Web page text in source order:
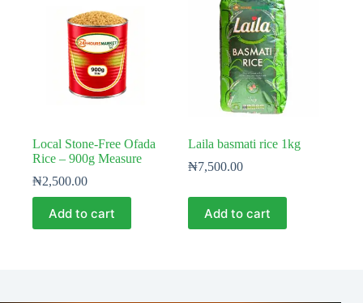
Local Stone-Free Ofada
Rice – 900g Measure
₦2,500.00
Add to cart
Laila basmati rice 1kg
₦7,500.00
Add to cart